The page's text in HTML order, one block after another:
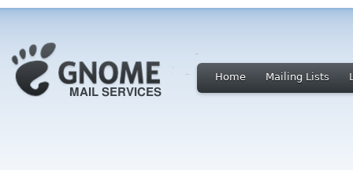
Home Mailing Lists